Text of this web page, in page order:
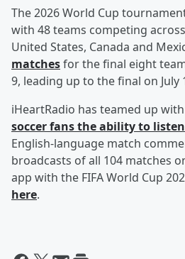
The 2026 World Cup
with 48 teams competing
United States, Canada and
matchesfor the final eight
9, leading up to the final on July
iHeartRadio has teamed up with
soccer fans the ability to listen
English-language match
broadcasts of all 104 matches
app with the FIFA World Cup
here.